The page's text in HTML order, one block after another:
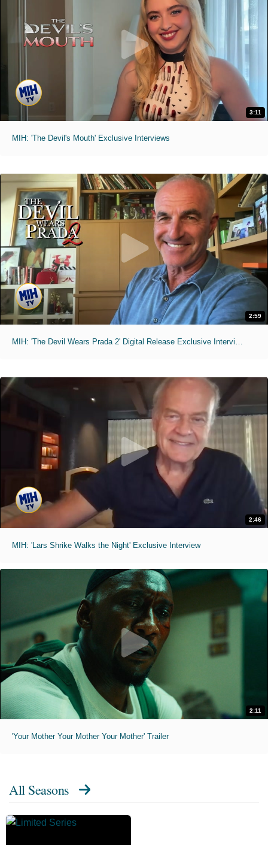
3:11
MIH: 'The Devil's Mouth' Exclusive Interviews
2:59
2:46
MIH: 'Lars Shrike Walks the Night' Exclusive Interview
2:11
'Your Mother Your Mother Your Mother' Trailer
All Seasons